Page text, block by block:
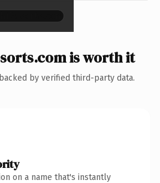
is worth it
by verified third-party data.
on a name that's instantly